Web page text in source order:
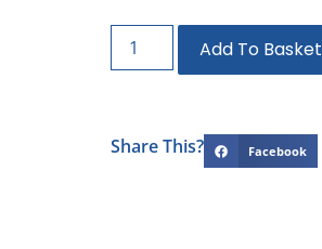
Add To Basket
Share This? Facebook